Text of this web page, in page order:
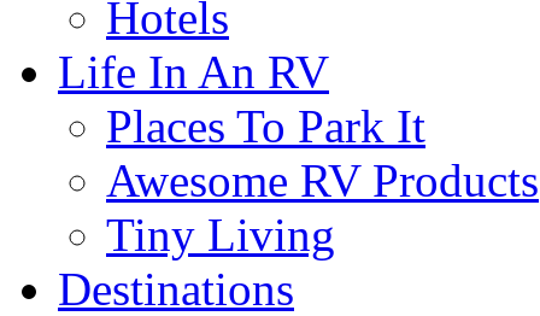
Hotels
Life In An RV
Places To Park It
Awesome RV Products
Tiny Living
Destinations